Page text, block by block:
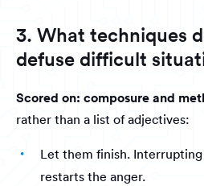
3. What techniques
defuse difficult
Scored on: composure and
rather than a list of adjectives:
Let them finish.
restarts the anger.